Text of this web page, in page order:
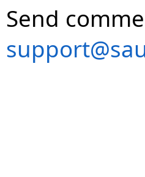
Send